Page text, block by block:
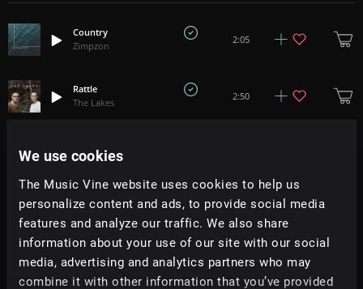
We use cookies
The Music Vine website uses cookies to help us
personalize content and ads, to provide social media
features and analyze our traffic. We also share
information about your use of our site with our social
media, advertising and analytics partners who may
combine it with other information that you’ve provided
Country
Zimpzon
2:05
Rattle
The Lakes
2:50
The Lakes
Rural Route 4
Little Muddy
1:39
Kingdom Come (RC Music Collective)
Papercastle
4:02